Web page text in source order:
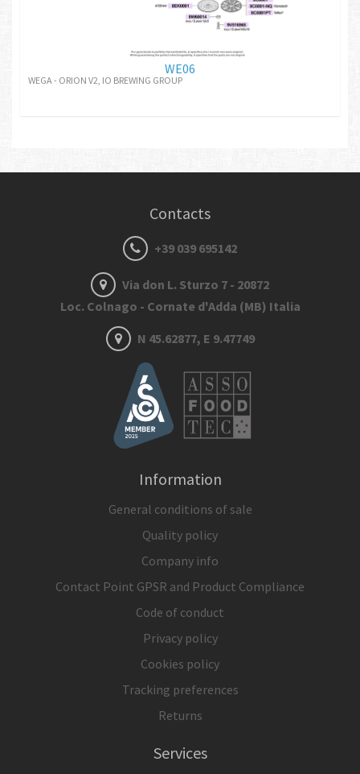
WE06
WEGA - ORION V2, IO BREWING GROUP
Contacts
+39 039 695142
Via don L. Sturzo 7 - 20872
Loc. Colnago - Cornate d'Adda (MB) Italia
N 45.62877, E 9.47749
Information
General conditions of sale
Quality policy
Company info
Contact Point GPSR and Product Compliance
Code of conduct
Privacy policy
Cookies policy
Tracking preferences
Returns
Services